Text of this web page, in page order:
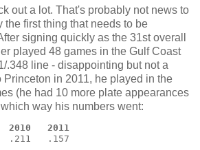
out a lot. That's probably not news to
the first thing that needs to be
signing quickly as the 31st overall
played 48 games in the Gulf Coast
.348 line - disappointing but not a
Princeton in 2011, he played in the
(he had 10 more plate appearances
way his numbers went:
2011
.211   .157